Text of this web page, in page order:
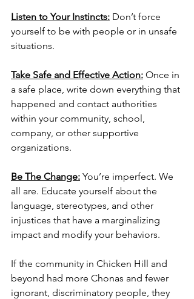
Listen to Your Instincts: Don’t force
yourself to be with people or in unsafe
situations.
Take Safe and Effective Action: Once in
a safe place, write down everything that
happened and contact authorities
within your community, school,
company, or other supportive
organizations.
Be The Change: You’re imperfect. We
all are. Educate yourself about the
language, stereotypes, and other
injustices that have a marginalizing
impact and modify your behaviors.
If the community in Chicken Hill and
beyond had more Chonas and fewer
ignorant, discriminatory people, they